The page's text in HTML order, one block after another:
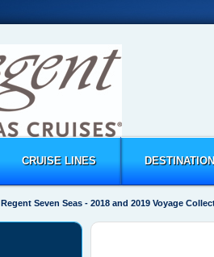
CRUISE LINES
Regent Seven Seas - 2018 and 2019 Voyage